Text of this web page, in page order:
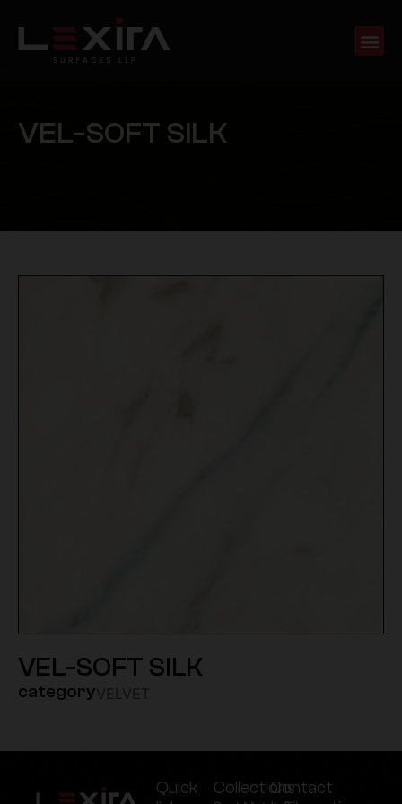
VEL-SOFT SILK
VEL-SOFT SILK
category
Quick
CollectionsContact